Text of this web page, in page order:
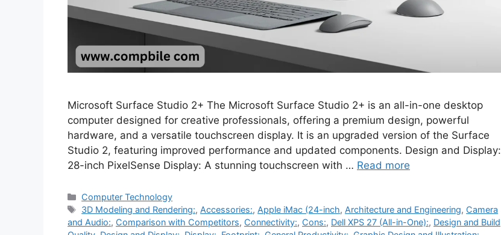
Microsoft Surface Studio 2+ The Microsoft Surface Studio 2+ is an all-in-one desktop
computer designed for creative professionals, offering a premium design, powerful
hardware, and a versatile touchscreen display. It is an upgraded version of the Surface
Studio 2, featuring improved performance and updated components. Design and Display:
28-inch PixelSense Display: A stunning touchscreen with … Read more
Categories
Computer Technology
Tags
3D Modeling and Rendering:, Accessories:, Apple iMac (24-inch, Architecture and Engineering, Camera
and Audio:, Comparison with Competitors, Connectivity:, Cons:, Dell XPS 27 (All-in-One):, Design and Build